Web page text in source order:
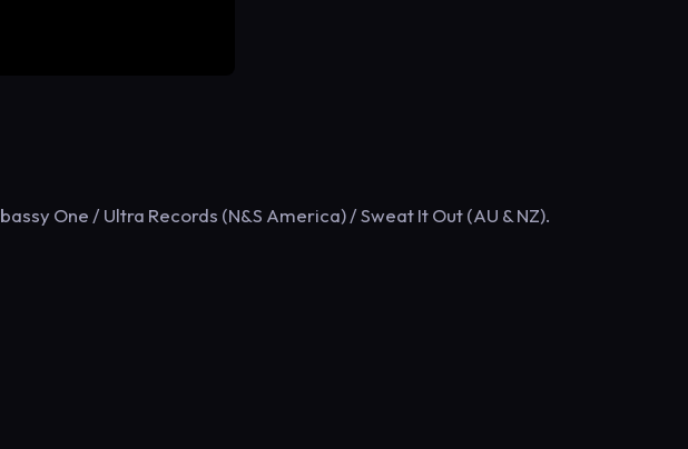
One / Ultra Records (N&S America) / Sweat It Out (AU & NZ).